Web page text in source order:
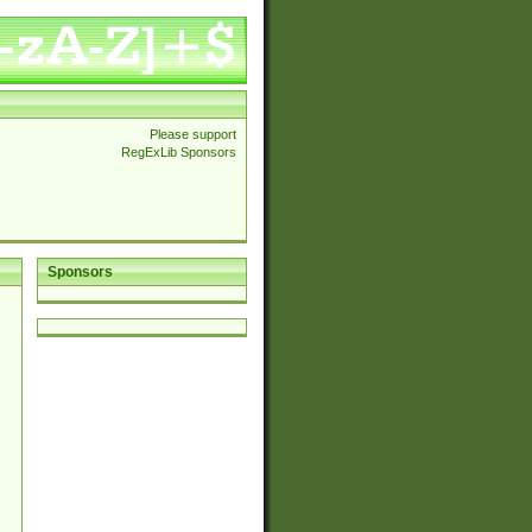
Please support
RegExLib Sponsors
Sponsors